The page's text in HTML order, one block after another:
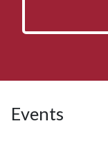
Events